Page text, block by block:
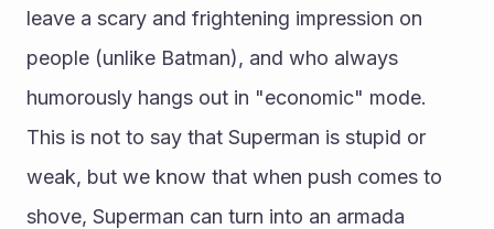
leave a scary and frightening impression on
people (unlike Batman), and who always
humorously hangs out in "economic" mode.
This is not to say that Superman is stupid or
weak, but we know that when push comes to
shove, Superman can turn into an armada